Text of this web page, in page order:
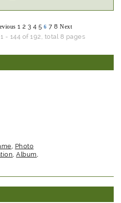
1 2 3 4 5 6 7 8 Next
- 144 of 192, total 8 pages
, Photo
,Album ,